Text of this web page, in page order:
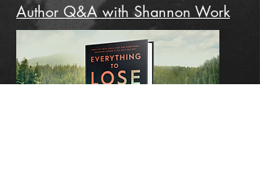
Author Q&A with Shannon Work